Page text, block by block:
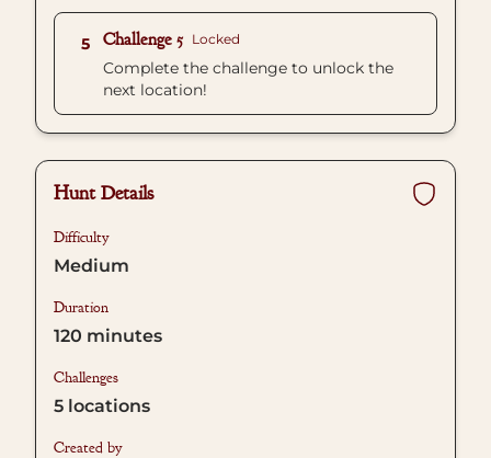
5 Challenge 5 Locked
Complete the challenge to unlock the
next location!
Hunt Details
Difficulty
Medium
Duration
120 minutes
Challenges
5 locations
Created by